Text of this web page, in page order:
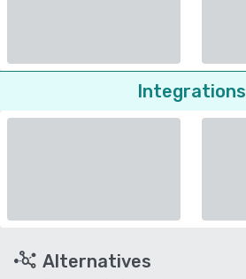
Integrations
Alternatives